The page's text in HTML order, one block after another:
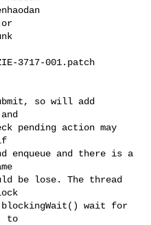
3717-001.patch
so will add
pending action may
enqueue and there is a
be lose. The thread
wait for
to